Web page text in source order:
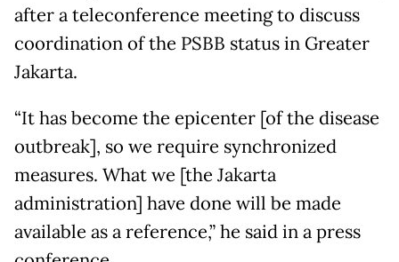
after a teleconference meeting to discuss
coordination of the PSBB status in Greater
Jakarta.
“It has become the epicenter [of the disease
outbreak], so we require synchronized
measures. What we [the Jakarta
administration] have done will be made
available as a reference,” he said in a press